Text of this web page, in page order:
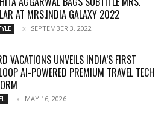
AT MRS.INDIA GALAXY 2022
SEPTEMBER 3, 2022
VACATIONS UNVEILS INDIA’S FIRST
AI-POWERED PREMIUM TRAVEL TECH
MAY 16, 2026